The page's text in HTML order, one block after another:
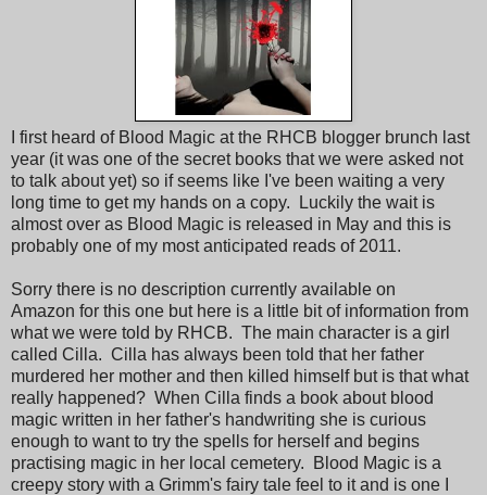
I first heard of Blood Magic at the RHCB blogger brunch last
year (it was one of the secret books that we were asked not
to talk about yet) so if seems like I've been waiting a very
long time to get my hands on a copy. Luckily the wait is
almost over as Blood Magic is released in May and this is
probably one of my most anticipated reads of 2011.
Sorry there is no description currently available on
Amazon for this one but here is a little bit of information from
what we were told by RHCB. The main character is a girl
called Cilla. Cilla has always been told that her father
murdered her mother and then killed himself but is that what
really happened? When Cilla finds a book about blood
magic written in her father's handwriting she is curious
enough to want to try the spells for herself and begins
practising magic in her local cemetery. Blood Magic is a
creepy story with a Grimm's fairy tale feel to it and is one I